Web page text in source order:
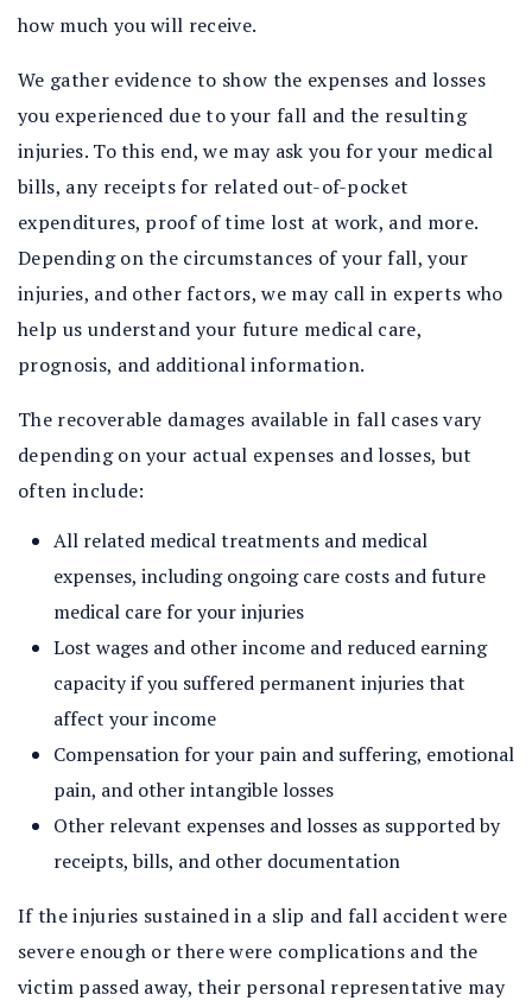
how much you will receive.
We gather evidence to show the expenses and losses
you experienced due to your fall and the resulting
injuries. To this end, we may ask you for your medical
bills, any receipts for related out-of-pocket
expenditures, proof of time lost at work, and more.
Depending on the circumstances of your fall, your
injuries, and other factors, we may call in experts who
help us understand your future medical care,
prognosis, and additional information.
The recoverable damages available in fall cases vary
depending on your actual expenses and losses, but
often include:
All related medical treatments and medical
expenses, including ongoing care costs and future
medical care for your injuries
Lost wages and other income and reduced earning
capacity if you suffered permanent injuries that
affect your income
Compensation for your pain and suffering, emotional
pain, and other intangible losses
Other relevant expenses and losses as supported by
receipts, bills, and other documentation
If the injuries sustained in a slip and fall accident were
severe enough or there were complications and the
victim passed away, their personal representative may